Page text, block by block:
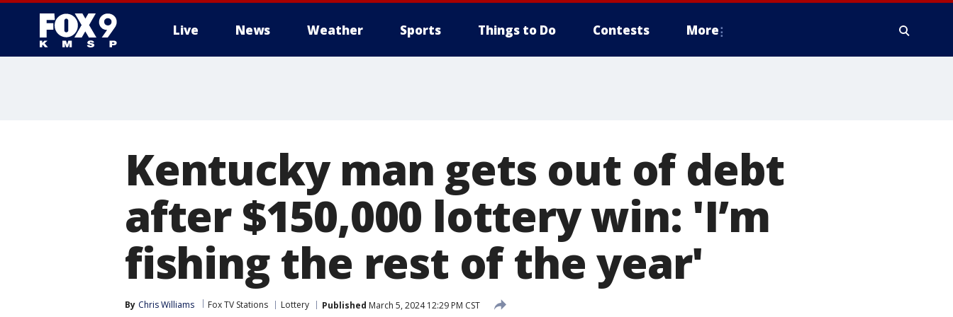
Live News Weather Sports Things to Do Contests More
Kentucky man gets out of debt
after $150,000 lottery win: 'I’m
fishing the rest of the year'
By Chris Williams Fox TV Stations Lottery Published March 5, 2024 12:29 PM CST